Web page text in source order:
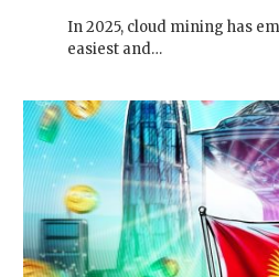
In 2025, cloud mining has
easiest and…